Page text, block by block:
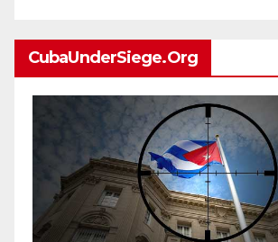
CubaUnderSiege.org